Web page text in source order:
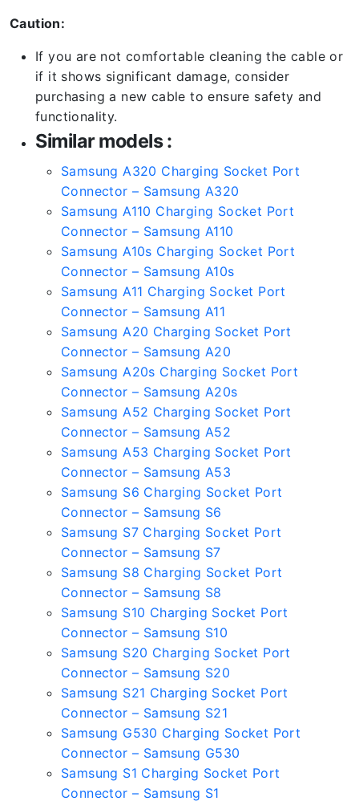
Caution:
If you are not comfortable cleaning the cable or
if it shows significant damage, consider
purchasing a new cable to ensure safety and
functionality.
Similar models :
Samsung A320 Charging Socket Port
Connector – Samsung A320
Samsung A110 Charging Socket Port
Connector – Samsung A110
Samsung A10s Charging Socket Port
Connector – Samsung A10s
Samsung A11 Charging Socket Port
Connector – Samsung A11
Samsung A20 Charging Socket Port
Connector – Samsung A20
Samsung A20s Charging Socket Port
Connector – Samsung A20s
Samsung A52 Charging Socket Port
Connector – Samsung A52
Samsung A53 Charging Socket Port
Connector – Samsung A53
Samsung S6 Charging Socket Port
Connector – Samsung S6
Samsung S7 Charging Socket Port
Connector – Samsung S7
Samsung S8 Charging Socket Port
Connector – Samsung S8
Samsung S10 Charging Socket Port
Connector – Samsung S10
Samsung S20 Charging Socket Port
Connector – Samsung S20
Samsung S21 Charging Socket Port
Connector – Samsung S21
Samsung G530 Charging Socket Port
Connector – Samsung G530
Samsung S1 Charging Socket Port
Connector – Samsung S1